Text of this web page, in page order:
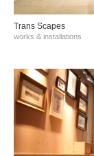
Trans Scapes
works & installations